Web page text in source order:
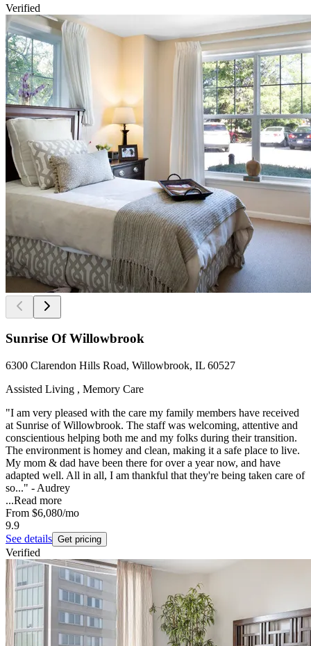
Verified
Sunrise Of Willowbrook
6300 Clarendon Hills Road, Willowbrook, IL 60527
Assisted Living , Memory Care
"I am very pleased with the care my family members have received
at Sunrise of Willowbrook. The staff was welcoming, attentive and
conscientious helping both me and my folks during their transition.
The environment is homey and clean, making it a safe place to live.
My mom & dad have been there for over a year now, and have
adapted well. All in all, I am thankful that they're being taken care of
so..." - Audrey
...Read more
From $6,080/mo
9.9
See details Get pricing
Verified